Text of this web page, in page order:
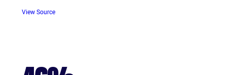
View Source